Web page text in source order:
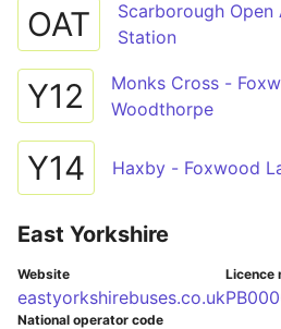
OAT
Scarborough
Station
Y12
Monks Cross -
Woodthorpe
Y14 Haxby - Foxwood
East Yorkshire
Website
eastyorkshirebuses.co.uk
Licence
National operator code